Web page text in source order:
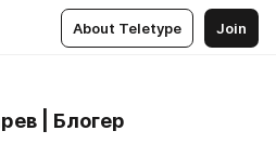
About Teletype Join
| Блогер